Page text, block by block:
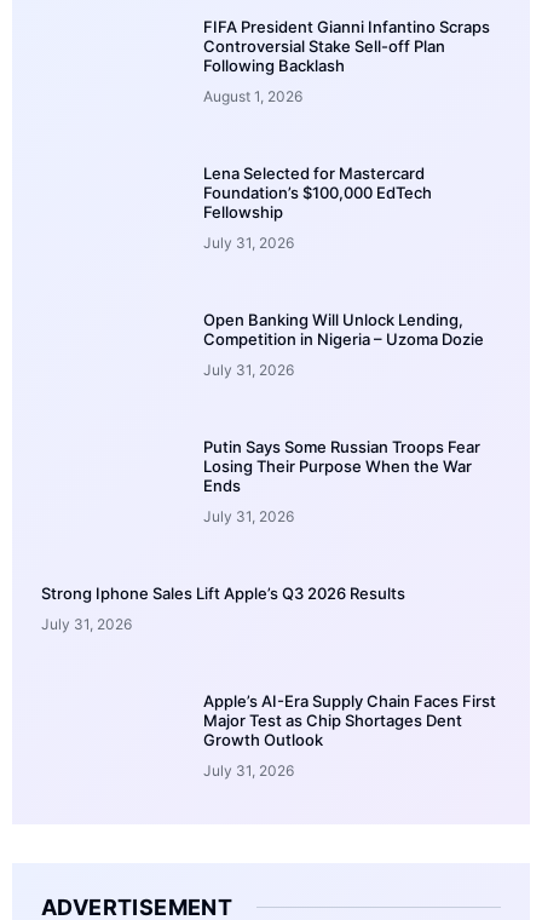
FIFA President Gianni Infantino Scraps
Controversial Stake Sell-off Plan
Following Backlash
August 1, 2026
Lena Selected for Mastercard
Foundation’s $100,000 EdTech
Fellowship
July 31, 2026
Open Banking Will Unlock Lending,
Competition in Nigeria – Uzoma Dozie
July 31, 2026
Putin Says Some Russian Troops Fear
Losing Their Purpose When the War
Ends
July 31, 2026
Strong Iphone Sales Lift Apple’s Q3 2026 Results
July 31, 2026
Apple’s AI-Era Supply Chain Faces First
Major Test as Chip Shortages Dent
Growth Outlook
July 31, 2026
ADVERTISEMENT